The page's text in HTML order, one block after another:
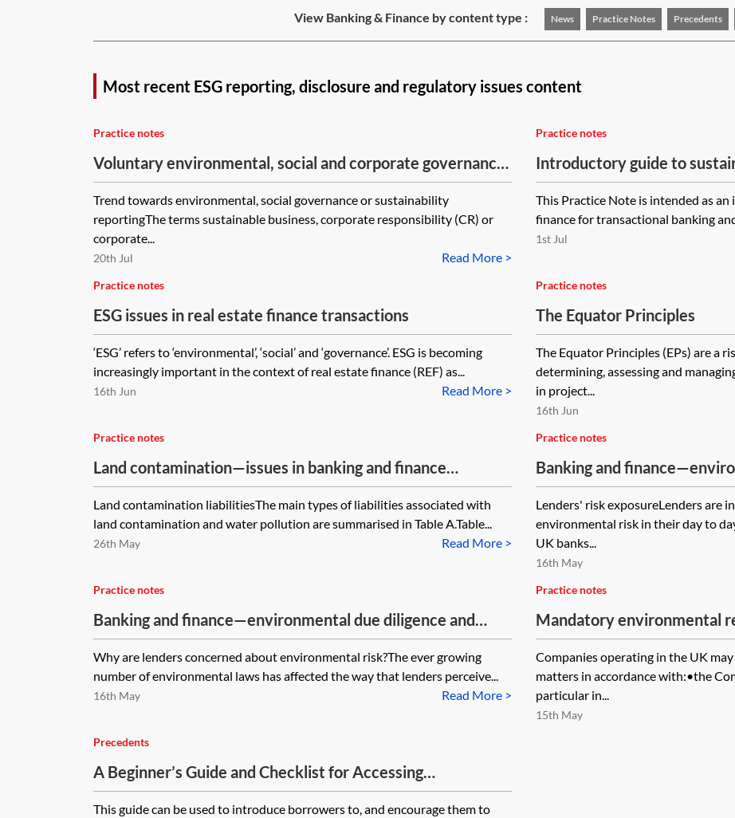
View Banking & Finance by content type : News Practice Notes Precedents
Most recent ESG reporting, disclosure and regulatory issues content
Practice notes
Voluntary environmental, social and corporate governance
(ESG) reporting
Trend towards environmental, social governance or sustainability
reportingThe terms sustainable business, corporate responsibility (CR) or
corporate...
Read More >
20th Jul
Practice notes
Introductory guide to
finance lawyers
This Practice Note is intended as
finance for transactional banking
1st Jul
Practice notes
ESG issues in real estate finance transactions
‘ESG’ refers to ‘environmental’, ‘social’ and ‘governance’. ESG is becoming
increasingly important in the context of real estate finance (REF) as...
Read More >
16th Jun
Practice notes
The Equator Principles
The Equator Principles (EPs) are a
determining, assessing and
in project...
16th Jun
Practice notes
Land contamination—issues in banking and finance
transactions
Land contamination liabilitiesThe main types of liabilities associated with
land contamination and water pollution are summarised in Table A.Table...
Read More >
26th May
Practice notes
Banking and
Lenders' risk exposureLenders are
environmental risk in their day to
UK banks...
16th May
Practice notes
Banking and finance—environmental due diligence and
practical ways for lenders to mitigate environmental risks
Why are lenders concerned about environmental risk?The ever growing
number of environmental laws has affected the way that lenders perceive...
Read More >
16th May
Practice notes
Mandatory environmental
Companies operating in the UK
matters in accordance with:•the
particular in...
15th May
Precedents
A Beginner’s Guide and Checklist for Accessing
Sustainability Linked Loans (SLLs) (The Chancery Lane
This guide can be used to introduce borrowers to, and encourage them to